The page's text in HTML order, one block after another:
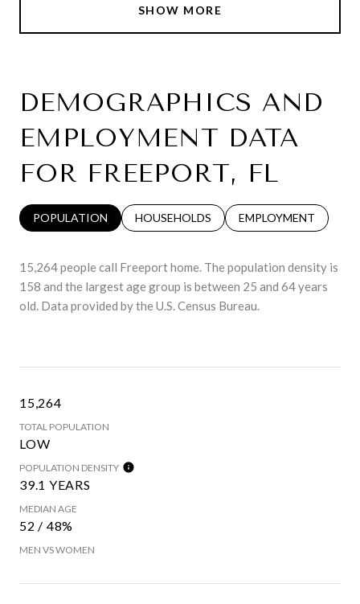
SHOW MORE
DEMOGRAPHICS AND
EMPLOYMENT DATA
FOR FREEPORT, FL
POPULATION HOUSEHOLDS EMPLOYMENT
15,264 people call Freeport home. The population density is
158 and the largest age group is between 25 and 64 years
old. Data provided by the U.S. Census Bureau.
15,264
TOTAL POPULATION
LOW
POPULATION DENSITY
39.1 YEARS
MEDIAN AGE
52 / 48%
MEN VS WOMEN